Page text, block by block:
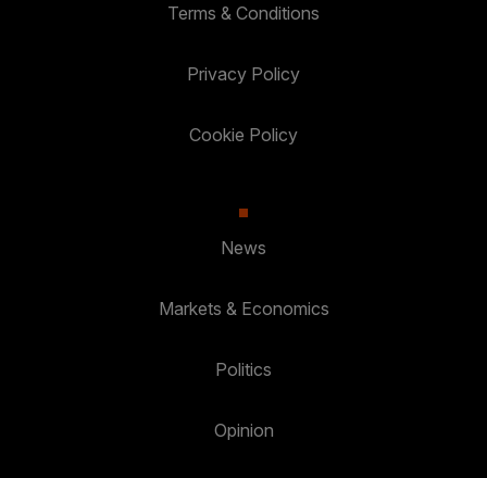
Terms & Conditions
Privacy Policy
Cookie Policy
News
Markets & Economics
Politics
Opinion